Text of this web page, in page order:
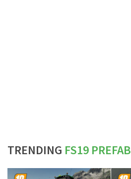
TRENDING FS19 PREFAB